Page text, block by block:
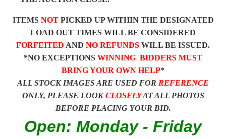
ITEMS NOTPICKED UP WITHIN THE DESIGNATED
LOAD OUT TIMES WILL BE CONSIDERED
FORFEITED AND NO REFUNDS WILL BE ISSUED.
*NO EXCEPTIONS WINNING BIDDERS MUST
BRING YOUR OWN HELP*
ALL STOCK IMAGES ARE USED FOR REFERENCE
ONLY, PLEASE LOOKCLOSELYAT ALL PHOTOS
BEFORE PLACING YOUR BID.
Open: Monday - Friday